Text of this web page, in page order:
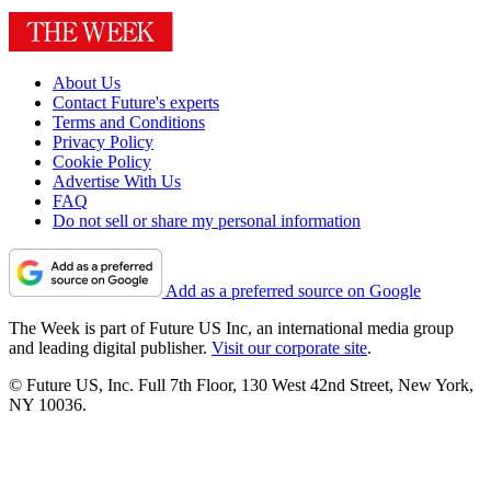
About Us
Contact Future's experts
Terms and Conditions
Privacy Policy
Cookie Policy
Advertise With Us
FAQ
Do not sell or share my personal information
Add as a preferred source on Google
The Week is part of Future US Inc, an international media group
and leading digital publisher. Visit our corporate site.
© Future US, Inc. Full 7th Floor, 130 West 42nd Street, New York,
NY 10036.